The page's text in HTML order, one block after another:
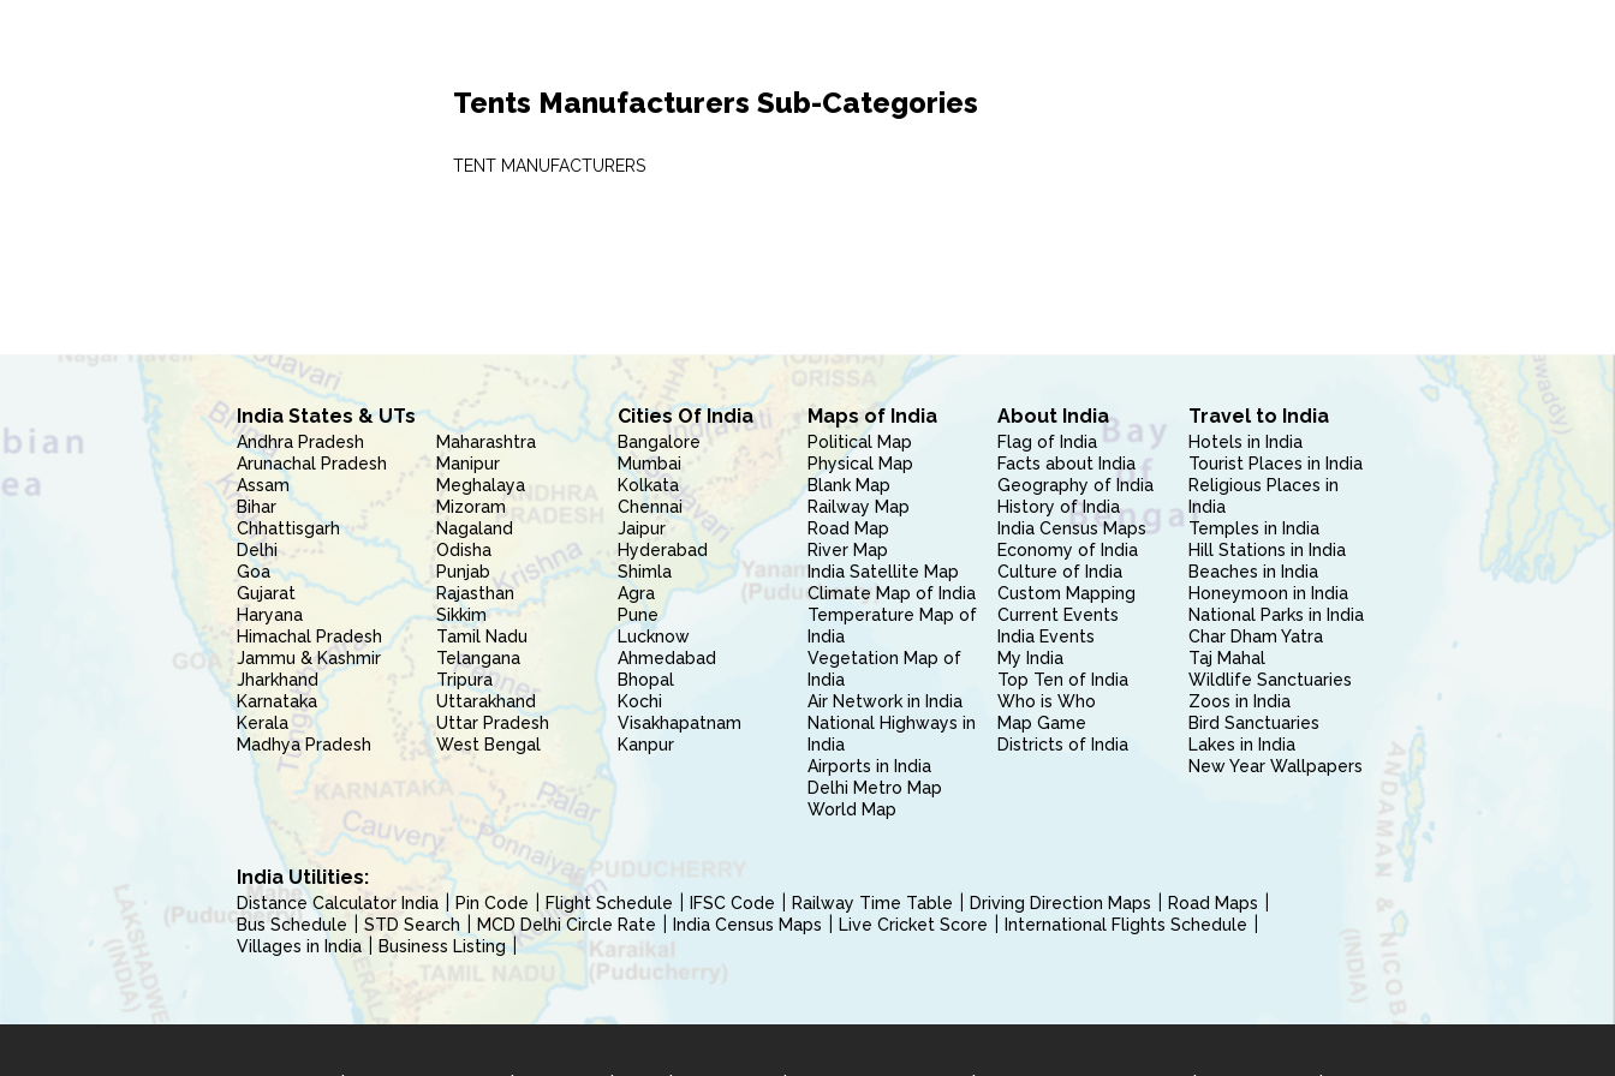
Tents Manufacturers Sub-Categories
TENT MANUFACTURERS
India States & UTs
Andhra Pradesh
Arunachal Pradesh
Assam
Bihar
Chhattisgarh
Delhi
Goa
Gujarat
Haryana
Himachal Pradesh
Jammu & Kashmir
Jharkhand
Karnataka
Kerala
Madhya Pradesh
Maharashtra
Manipur
Meghalaya
Mizoram
Nagaland
Odisha
Punjab
Rajasthan
Sikkim
Tamil Nadu
Telangana
Tripura
Uttarakhand
Uttar Pradesh
West Bengal
Cities Of India
Bangalore
Mumbai
Kolkata
Chennai
Jaipur
Hyderabad
Shimla
Agra
Pune
Lucknow
Ahmedabad
Bhopal
Kochi
Visakhapatnam
Kanpur
Maps of India
Political Map
Physical Map
Blank Map
Railway Map
Road Map
River Map
India Satellite Map
Climate Map of India
Temperature Map of
India
Vegetation Map of
India
Air Network in India
National Highways in
India
Airports in India
Delhi Metro Map
World Map
About India
Flag of India
Facts about India
Geography of India
History of India
India Census Maps
Economy of India
Culture of India
Custom Mapping
Current Events
India Events
My India
Top Ten of India
Who is Who
Map Game
Districts of India
Travel to India
Hotels in India
Tourist Places in India
Religious Places in
India
Temples in India
Hill Stations in India
Beaches in India
Honeymoon in India
National Parks in India
Char Dham Yatra
Taj Mahal
Wildlife Sanctuaries
Zoos in India
Bird Sanctuaries
Lakes in India
New Year Wallpapers
India Utilities:
Distance Calculator India Pin Code Flight Schedule IFSC Code Railway Time Table Driving Direction Maps
Road Maps
Bus Schedule
STD Search MCD Delhi Circle Rate India Census Maps Live Cricket Score
International Flights Schedule
Villages in India
Business Listing